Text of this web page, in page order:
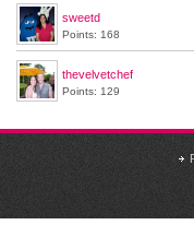
sweetd
Points: 168
thevelvetchef
Points: 129